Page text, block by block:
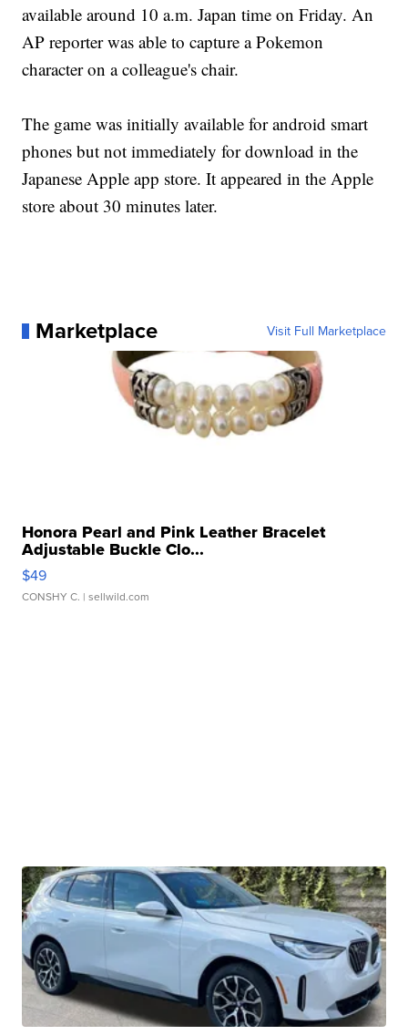
available around 10 a.m. Japan time on Friday. An
AP reporter was able to capture a Pokemon
character on a colleague's chair.
The game was initially available for android smart
phones but not immediately for download in the
Japanese Apple app store. It appeared in the Apple
store about 30 minutes later.
Marketplace Visit Full Marketplace
Honora Pearl and Pink Leather Bracelet
Adjustable Buckle Clo...
$49
CONSHY C. | sellwild.com